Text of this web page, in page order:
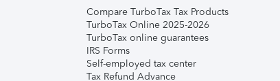
Compare TurboTax Tax Products
TurboTax Online 2025-2026
TurboTax online guarantees
IRS Forms
Self-employed tax center
Tax Refund Advance